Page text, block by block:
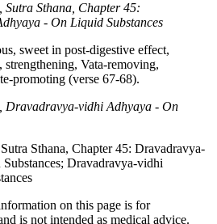
Sthana, Chapter 45:
- On Liquid Substances
sweet in post-digestive effect,
Vata-removing,
promoting (verse 67-68).
Dravadravya-vidhi Adhyaya - On
Sthana, Chapter 45: Dravadravya-
Dravadravya-vidhi
on this page is for
is not intended as medical advice.